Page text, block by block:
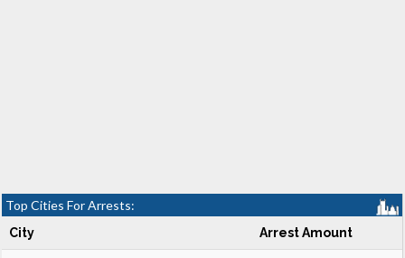
Top Cities For Arrests:
City Arrest Amount